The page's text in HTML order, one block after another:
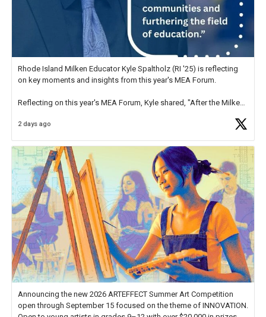
Rhode Island Milken Educator Kyle Spaltholz (RI '25) is reflecting
on key moments and insights from this year's MEA Forum.
Reflecting on this year's MEA Forum, Kyle shared, "After the Milken
educator. I felt on
2 days ago
Announcing the new 2026 ARTEFFECT Summer Art Competition
open through September 15 focused on the theme of INNOVATION.